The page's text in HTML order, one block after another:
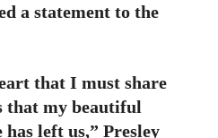
a statement to the
that I must share
that my beautiful
left us,” Presley